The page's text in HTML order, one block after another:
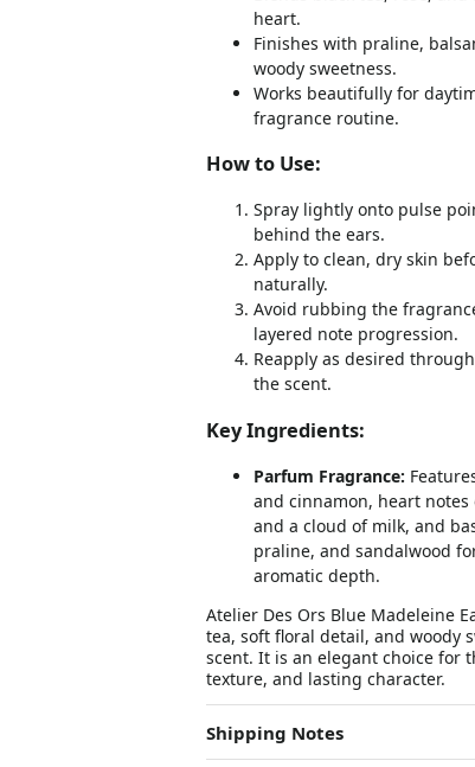
heart.
Finishes with praline,
woody sweetness.
Works beautifully for
fragrance routine.
How to Use:
Spray lightly onto pulse
behind the ears.
Apply to clean, dry skin
naturally.
Avoid rubbing the
layered note progression.
Reapply as desired
the scent.
Key Ingredients:
Parfum Fragrance:
and cinnamon, heart
and a cloud of milk, and
praline, and sandalwood
aromatic depth.
Atelier Des Ors Blue Madeleine
tea, soft floral detail, and woody
scent. It is an elegant choice for
texture, and lasting character.
Shipping Notes